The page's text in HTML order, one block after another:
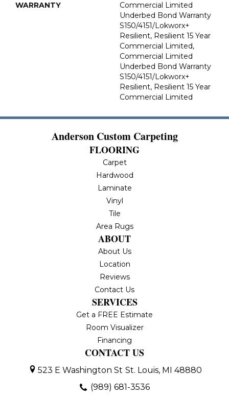
WARRANTY
Commercial Limited
Underbed Bond Warranty
S150/4151/Lokworx+
Resilient, Resilient 15 Year
Commercial Limited,
Commercial Limited
Underbed Bond Warranty
S150/4151/Lokworx+
Resilient, Resilient 15 Year
Commercial Limited
Anderson Custom Carpeting
FLOORING
Carpet
Hardwood
Laminate
Vinyl
Tile
Area Rugs
ABOUT
About Us
Location
Reviews
Contact Us
SERVICES
Get a FREE Estimate
Room Visualizer
Financing
CONTACT US
523 E Washington St St. Louis, MI 48880
(989) 681-3536